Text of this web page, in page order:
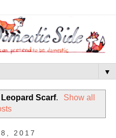
▼
Leopard Scarf.
Show all
2017